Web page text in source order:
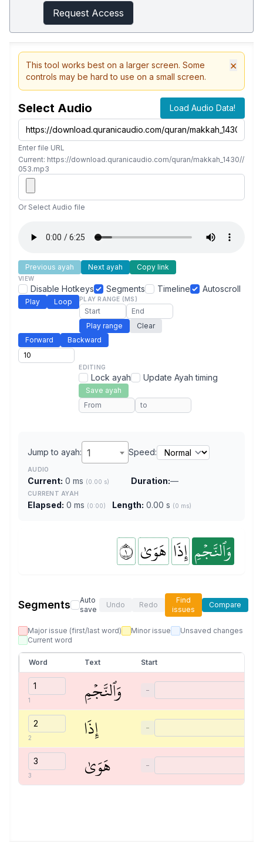
Request Access
This tool works best on a larger screen. Some
controls may be hard to use on a small screen.
×
Select Audio Load Audio Data!
Enter file URL
Current: https://download.quranicaudio.com/quran/makkah_1430//
053.mp3
Or Select Audio file
Previous ayah Next ayah Copy link
VIEW
Disable Hotkeys Segments Timeline Autoscroll
Play Loop PLAY RANGE (MS)
Play range
Clear
Forward
Backward
EDITING
Lock ayah Update Ayah timing
Save ayah
Jump to ayah: 1 Speed:
AUDIO
Current: 0 ms (0.00 s) Duration:—
CURRENT AYAH
Elapsed: 0 ms (0:00) Length: 0.00 s (0 ms)
وَٱلنَّجۡمِ إِذَا هَوَىٰ ١
Segments
Auto
save
Undo Redo
Find
issues
Compare
Major issue (first/last word) Minor issue
Unsaved changes
Current word
Word Text Start
1 وَٱلنَّجۡمِ −
2 إِذَا −
3 هَوَىٰ −